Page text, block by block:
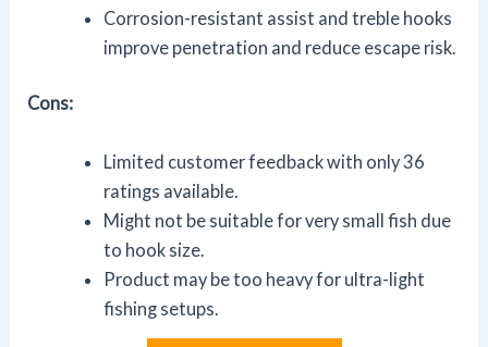
Corrosion-resistant assist and treble hooks
improve penetration and reduce escape risk.
Cons:
Limited customer feedback with only 36
ratings available.
Might not be suitable for very small fish due
to hook size.
Product may be too heavy for ultra-light
fishing setups.